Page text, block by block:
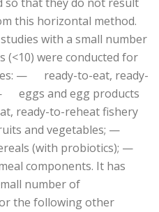
this horizontal method.
with a small number
were conducted for
— ready-to-eat, ready-
eggs and egg products
ready-to-reheat fishery
and vegetables; —
(with probiotics); —
components. It has
number of
the following other